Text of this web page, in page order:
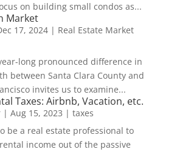
on building small condos as...
Market
17, 2024| Real Estate Market
long pronounced difference in
between Santa Clara County and
invites us to examine...
Taxes: Airbnb, Vacation, etc.
| Aug 15, 2023 | taxes
be a real estate professional to
income out of the passive